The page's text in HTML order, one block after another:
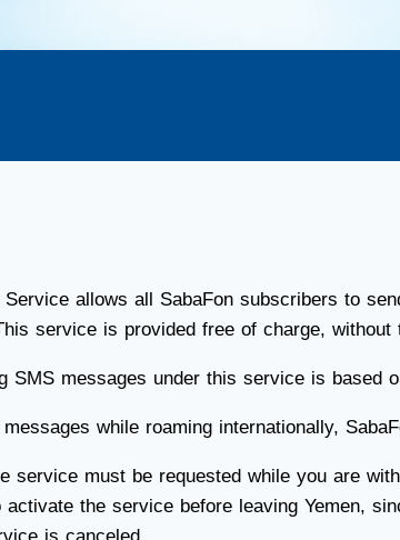
allows all SabaFon subscribers to
service is provided free of charge,
SMS messages under this service is
while roaming internationally,
service must be requested while you are
the service before leaving Yemen,